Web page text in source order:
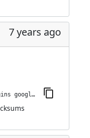
7 years ago
jenkins-plugin-cli --plugins google-kubernetes-engine:0.7.1